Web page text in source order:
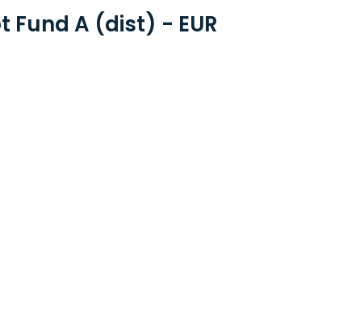
Fund A (dist) - EUR